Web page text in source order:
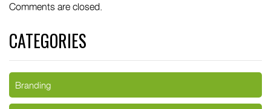
Comments are closed.
CATEGORIES
Branding